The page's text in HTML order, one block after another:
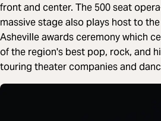
front and center. The 500 seat
massive stage also plays host to
Asheville awards ceremony which
of the region's best pop, rock, and
touring theater companies and